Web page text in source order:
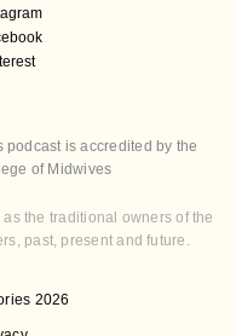
2026
podcast is accredited by the
of Midwives
the traditional owners of the
past, present and future.